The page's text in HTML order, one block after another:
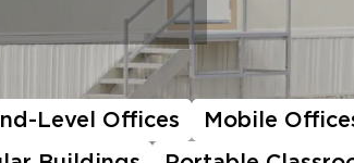
Level Offices Mobile